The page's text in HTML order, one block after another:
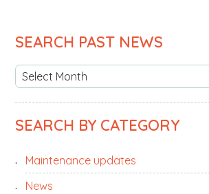
b
s
i
t
e
.
PRIMARY
SIDEBAR
SEARCH PAST NEWS
e
r
h
SEARCH BY CATEGORY
Maintenance updates
News